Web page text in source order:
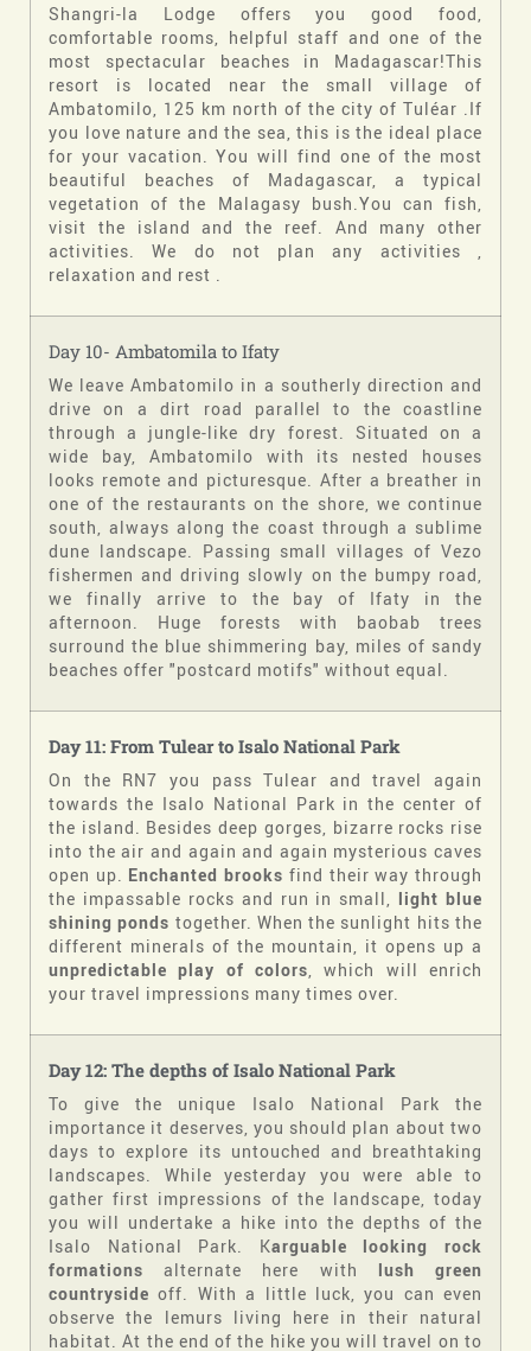
Shangri-la Lodge offers you good food,
comfortable rooms, helpful staff and one of the
most spectacular beaches in Madagascar!This
resort is located near the small village of
Ambatomilo, 125 km north of the city of Tuléar .If
you love nature and the sea, this is the ideal place
for your vacation. You will find one of the most
beautiful beaches of Madagascar, a typical
vegetation of the Malagasy bush.You can fish,
visit the island and the reef. And many other
activities. We do not plan any activities ,
relaxation and rest .
Day 10- Ambatomila to Ifaty
We leave Ambatomilo in a southerly direction and
drive on a dirt road parallel to the coastline
through a jungle-like dry forest. Situated on a
wide bay, Ambatomilo with its nested houses
looks remote and picturesque. After a breather in
one of the restaurants on the shore, we continue
south, always along the coast through a sublime
dune landscape. Passing small villages of Vezo
fishermen and driving slowly on the bumpy road,
we finally arrive to the bay of Ifaty in the
afternoon. Huge forests with baobab trees
surround the blue shimmering bay, miles of sandy
beaches offer "postcard motifs" without equal.
Day 11: From Tulear to Isalo National Park
On the RN7 you pass Tulear and travel again
towards the Isalo National Park in the center of
the island. Besides deep gorges, bizarre rocks rise
into the air and again and again mysterious caves
open up. Enchanted brooks find their way through
the impassable rocks and run in small, light blue
shining ponds together. When the sunlight hits the
different minerals of the mountain, it opens up a
unpredictable play of colors , which will enrich
your travel impressions many times over.
Day 12: The depths of Isalo National Park
To give the unique Isalo National Park the
importance it deserves, you should plan about two
days to explore its untouched and breathtaking
landscapes. While yesterday you were able to
gather first impressions of the landscape, today
you will undertake a hike into the depths of the
Isalo National Park. Karguable looking rock
formations alternate here with lush green
countryside off. With a little luck, you can even
observe the lemurs living here in their natural
habitat. At the end of the hike you will travel on to